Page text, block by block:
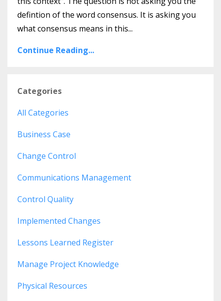
defintion of the word consensus. It is asking you
what consensus means in this...
Continue Reading...
Categories
All Categories
Business Case
Change Control
Communications Management
Control Quality
Implemented Changes
Lessons Learned Register
Manage Project Knowledge
Physical Resources